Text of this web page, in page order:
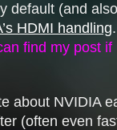
default (and
HDMI handling.
find my post
about NVIDIA
(often even